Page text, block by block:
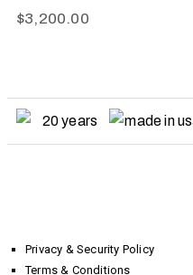
$3,200.00
Privacy & Security Policy
Terms & Conditions